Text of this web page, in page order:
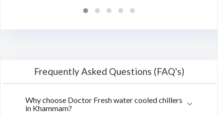
Frequently Asked Questions (FAQ's)
Why choose Doctor Fresh water cooled chillers
in Khammam?